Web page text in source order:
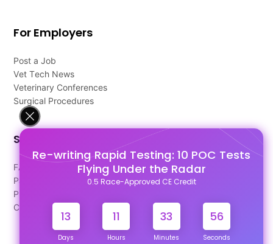
Re-writing Rapid Testing: 10 POC Tests
Flying Under the Radar
0.5 Race-Approved CE Credit
13
Days
11
Hours
33
Minutes
55
Seconds
For Employers
Post a Job
Vet Tech News
Veterinary Conferences
Surgical Procedures
Support
FAQ's
Pago Terms
Privacy Policy
Contact Us